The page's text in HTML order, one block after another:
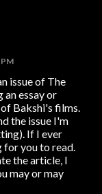
PM
issue of The
an essay or
Bakshi's films.
the issue I'm
If I ever
for you to read.
the article, I
may or may